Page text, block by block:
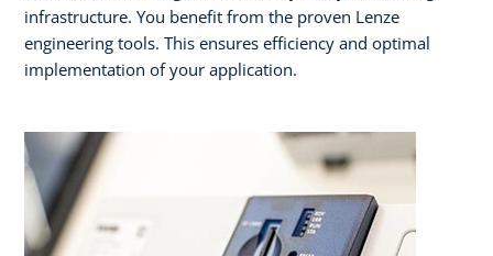
infrastructure. You benefit from the proven Lenze
engineering tools. This ensures efficiency and optimal
implementation of your application.